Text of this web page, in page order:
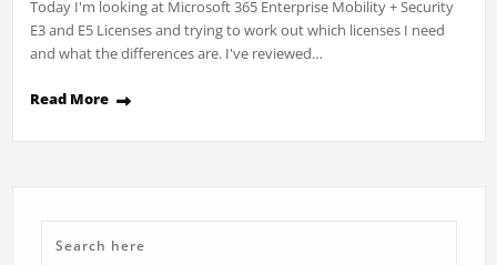
Today I'm looking at Microsoft 365 Enterprise Mobility + Security
E3 and E5 Licenses and trying to work out which licenses I need
and what the differences are. I've reviewed…
Read More